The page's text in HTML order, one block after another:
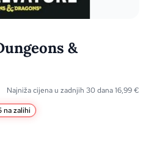
&
Najniža cijena u zadnjih 30 dana16,99€
na zalihi